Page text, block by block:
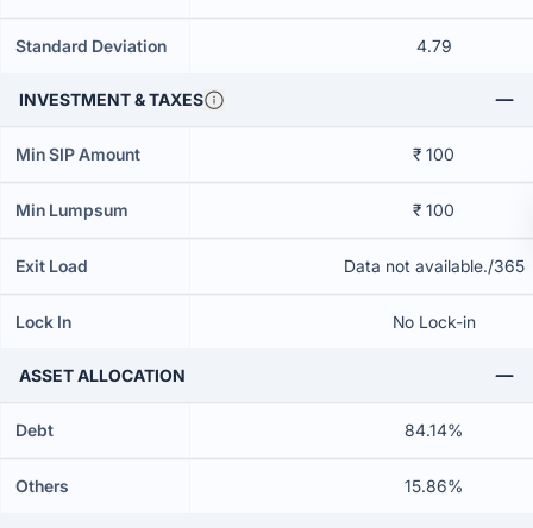
Standard Deviation 4.79
INVESTMENT & TAXES
Min SIP Amount ₹ 100
Min Lumpsum ₹ 100
Exit Load Data not available./365
Lock In No Lock-in
ASSET ALLOCATION
Debt 84.14%
Others 15.86%